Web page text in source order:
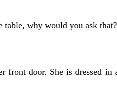
table, why would you ask
front door. She is dressed in